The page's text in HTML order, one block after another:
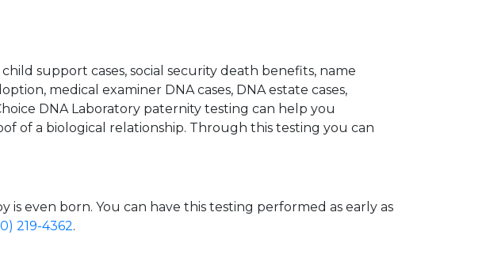
support cases, social security death benefits, name
medical examiner DNA cases, DNA estate cases,
DNA Laboratory paternity testing can help you
of a biological relationship. Through this testing you can
even born. You can have this testing performed as early as
219-4362.